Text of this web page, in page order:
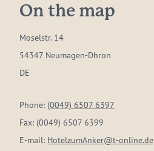
On the map
Moselstr. 14
54347 Neumagen-Dhron
DE
Phone: (0049) 6507 6397
Fax: (0049) 6507 6399
E-mail: HotelzumAnker@t-online.de